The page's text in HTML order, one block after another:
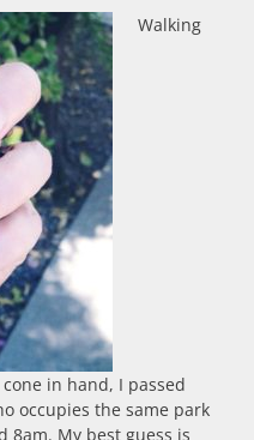
Walking
in hand, I passed
occupies the same park
8am. My best guess is